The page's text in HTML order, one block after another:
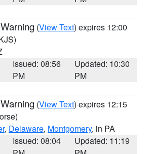
(View Text) expires 12:00
Issued: 08:56
PM
Updated: 10:30
PM
(View Text) expires 12:15
, Delaware, Montgomery, in PA
Issued: 08:04
Updated: 11:19